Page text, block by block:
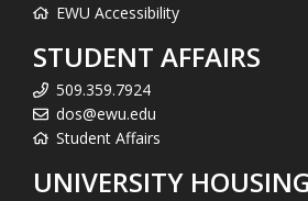
EWU Accessibility
STUDENT AFFAIRS
509.359.7924
dos@ewu.edu
Student Affairs
UNIVERSITY HOUSING